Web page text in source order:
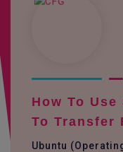
How To Use
To Transfer
Ubuntu